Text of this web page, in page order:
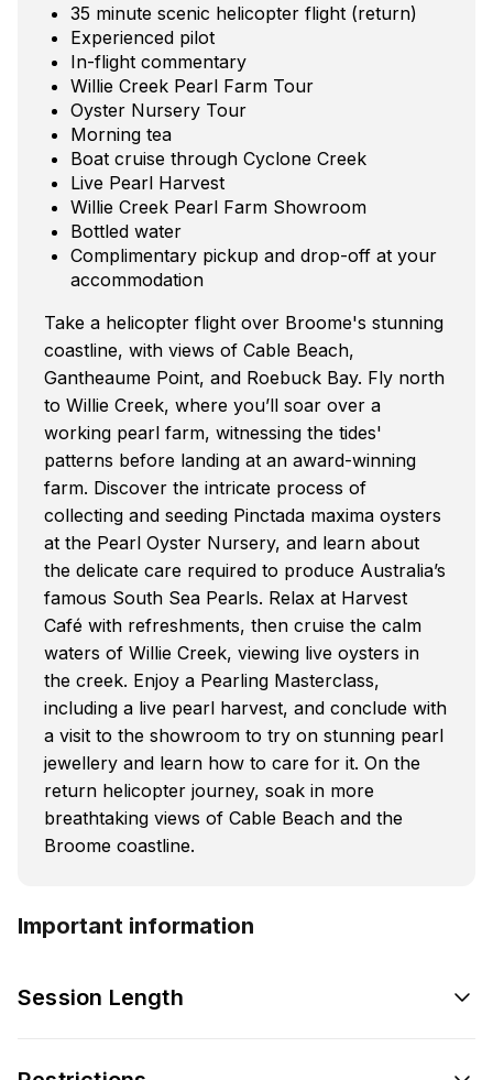
35 minute scenic helicopter flight (return)
Experienced pilot
In-flight commentary
Willie Creek Pearl Farm Tour
Oyster Nursery Tour
Morning tea
Boat cruise through Cyclone Creek
Live Pearl Harvest
Willie Creek Pearl Farm Showroom
Bottled water
Complimentary pickup and drop-off at your
accommodation
Take a helicopter flight over Broome's stunning
coastline, with views of Cable Beach,
Gantheaume Point, and Roebuck Bay. Fly north
to Willie Creek, where you’ll soar over a
working pearl farm, witnessing the tides'
patterns before landing at an award-winning
farm. Discover the intricate process of
collecting and seeding Pinctada maxima oysters
at the Pearl Oyster Nursery, and learn about
the delicate care required to produce Australia’s
famous South Sea Pearls. Relax at Harvest
Café with refreshments, then cruise the calm
waters of Willie Creek, viewing live oysters in
the creek. Enjoy a Pearling Masterclass,
including a live pearl harvest, and conclude with
a visit to the showroom to try on stunning pearl
jewellery and learn how to care for it. On the
return helicopter journey, soak in more
breathtaking views of Cable Beach and the
Broome coastline.
Important information
Session Length